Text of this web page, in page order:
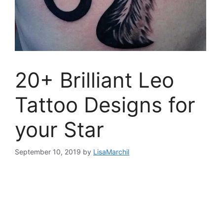
20+ Brilliant Leo
Tattoo Designs for
your Star
September 10, 2019 by LisaMarchil